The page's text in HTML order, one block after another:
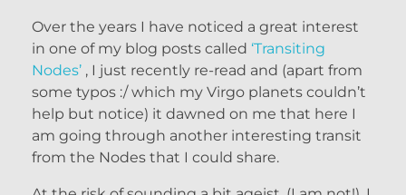
Over the years I have noticed a great interest
in one of my blog posts called ‘Transiting
Nodes’ , I just recently re-read and (apart from
some typos :/ which my Virgo planets couldn’t
help but notice) it dawned on me that here I
am going through another interesting transit
from the Nodes that I could share.